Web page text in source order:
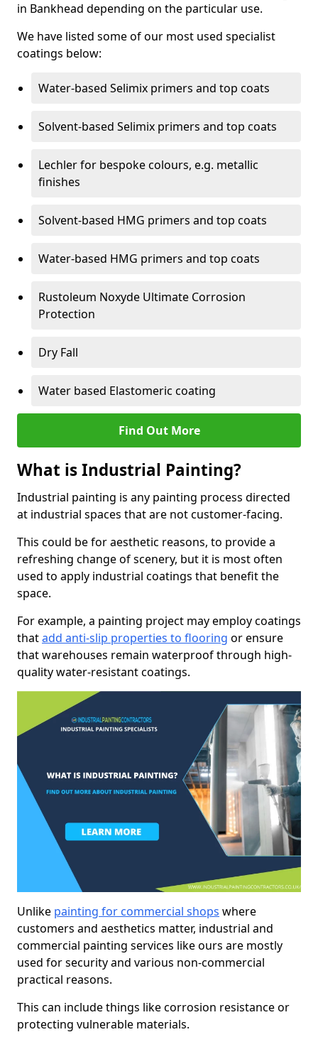
in Bankhead depending on the particular use.
We have listed some of our most used specialist
coatings below:
Water-based Selimix primers and top coats
Solvent-based Selimix primers and top coats
Lechler for bespoke colours, e.g. metallic
finishes
Solvent-based HMG primers and top coats
Water-based HMG primers and top coats
Rustoleum Noxyde Ultimate Corrosion
Protection
Dry Fall
Water based Elastomeric coating
Find Out More
What is Industrial Painting?
Industrial painting is any painting process directed
at industrial spaces that are not customer-facing.
This could be for aesthetic reasons, to provide a
refreshing change of scenery, but it is most often
used to apply industrial coatings that benefit the
space.
For example, a painting project may employ coatings
thatadd anti-slip properties to flooring or ensure
that warehouses remain waterproof through high-
quality water-resistant coatings.
Unlike painting for commercial shops where
customers and aesthetics matter, industrial and
commercial painting services like ours are mostly
used for security and various non-commercial
practical reasons.
This can include things like corrosion resistance or
protecting vulnerable materials.